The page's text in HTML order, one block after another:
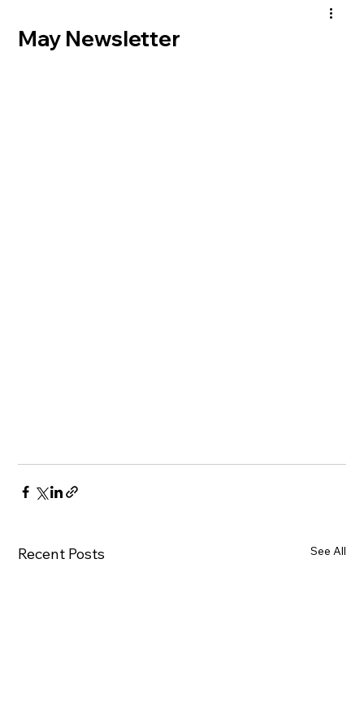
May Newsletter
Recent Posts See All